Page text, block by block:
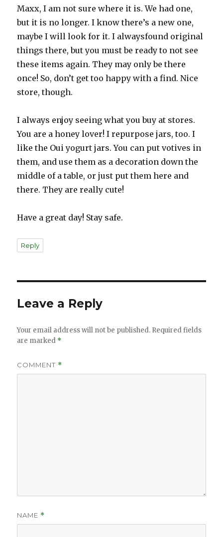
Maxx, I am not sure where it is. We had one,
but it is no longer. I know there’s a new one,
maybe I will look for it. I alwaysfound original
things there, but you must be ready to not see
these items again. They may only be there
once! So, don’t get too happy with a find. Nice
store, though.
I always enjoy seeing what you buy at stores.
You are a honey lover! I repurpose jars, too. I
like the Oui yogurt jars. You can put votives in
them, and use them as a decoration down the
middle of a table, or just put them here and
there. They are really cute!
Have a great day! Stay safe.
Reply
Leave a Reply
Your email address will not be published. Required fields
are marked *
COMMENT *
NAME *